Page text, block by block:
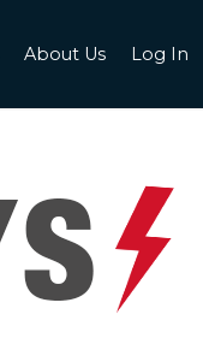
About Us Log In